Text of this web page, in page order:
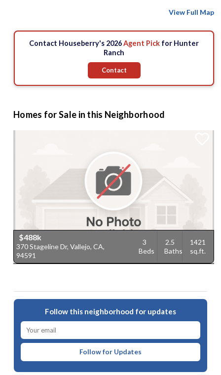
View Full Map
Contact Houseberry's 2026Agent Pick for Hunter
Ranch
Contact
Homes for Sale in this Neighborhood
$488k
370 Stageline Dr, Vallejo, CA,
94591
3
Beds
2.5
Baths
1421
sq.ft.
Follow this neighborhood for updates
Follow for Updates